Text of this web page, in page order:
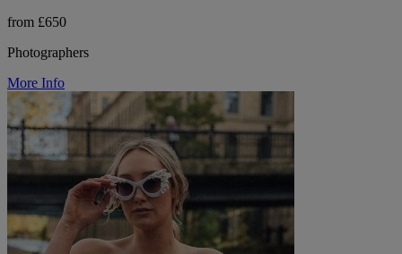
from £650
Photographers
More Info